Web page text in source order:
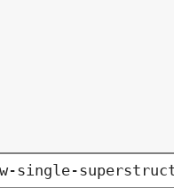
single-